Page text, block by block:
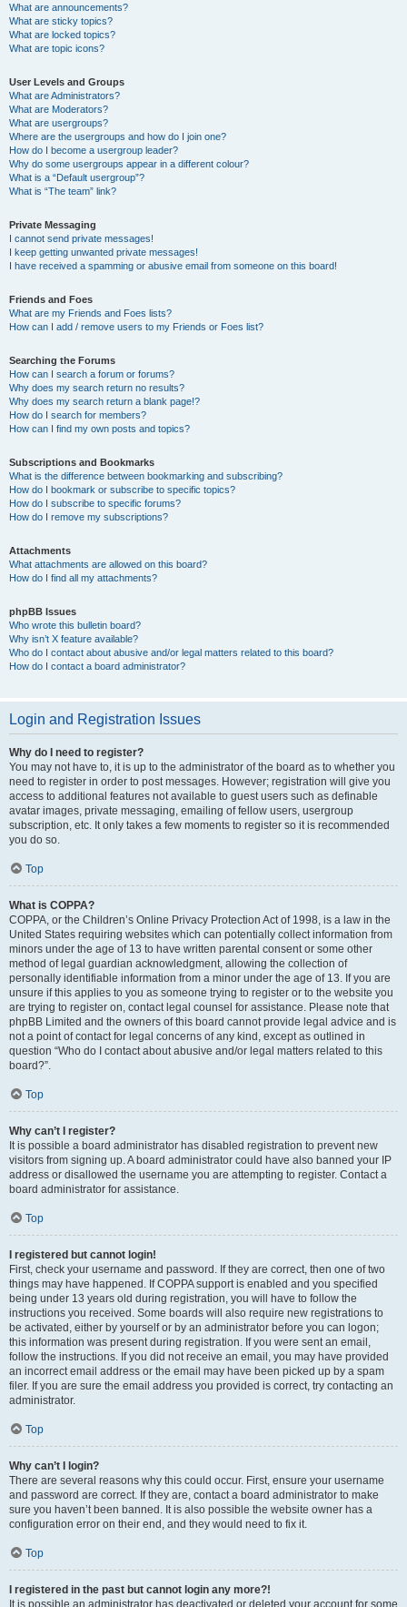
What are announcements?
What are sticky topics?
What are locked topics?
What are topic icons?
User Levels and Groups
What are Administrators?
What are Moderators?
What are usergroups?
Where are the usergroups and how do I join one?
How do I become a usergroup leader?
Why do some usergroups appear in a different colour?
What is a “Default usergroup”?
What is “The team” link?
Private Messaging
I cannot send private messages!
I keep getting unwanted private messages!
I have received a spamming or abusive email from someone on this board!
Friends and Foes
What are my Friends and Foes lists?
How can I add / remove users to my Friends or Foes list?
Searching the Forums
How can I search a forum or forums?
Why does my search return no results?
Why does my search return a blank page!?
How do I search for members?
How can I find my own posts and topics?
Subscriptions and Bookmarks
What is the difference between bookmarking and subscribing?
How do I bookmark or subscribe to specific topics?
How do I subscribe to specific forums?
How do I remove my subscriptions?
Attachments
What attachments are allowed on this board?
How do I find all my attachments?
phpBB Issues
Who wrote this bulletin board?
Why isn’t X feature available?
Who do I contact about abusive and/or legal matters related to this board?
How do I contact a board administrator?
Login and Registration Issues
Why do I need to register?
You may not have to, it is up to the administrator of the board as to whether you
need to register in order to post messages. However; registration will give you
access to additional features not available to guest users such as definable
avatar images, private messaging, emailing of fellow users, usergroup
subscription, etc. It only takes a few moments to register so it is recommended
you do so.
Top
What is COPPA?
COPPA, or the Children’s Online Privacy Protection Act of 1998, is a law in the
United States requiring websites which can potentially collect information from
minors under the age of 13 to have written parental consent or some other
method of legal guardian acknowledgment, allowing the collection of
personally identifiable information from a minor under the age of 13. If you are
unsure if this applies to you as someone trying to register or to the website you
are trying to register on, contact legal counsel for assistance. Please note that
phpBB Limited and the owners of this board cannot provide legal advice and is
not a point of contact for legal concerns of any kind, except as outlined in
question “Who do I contact about abusive and/or legal matters related to this
board?”.
Top
Why can’t I register?
It is possible a board administrator has disabled registration to prevent new
visitors from signing up. A board administrator could have also banned your IP
address or disallowed the username you are attempting to register. Contact a
board administrator for assistance.
Top
I registered but cannot login!
First, check your username and password. If they are correct, then one of two
things may have happened. If COPPA support is enabled and you specified
being under 13 years old during registration, you will have to follow the
instructions you received. Some boards will also require new registrations to
be activated, either by yourself or by an administrator before you can logon;
this information was present during registration. If you were sent an email,
follow the instructions. If you did not receive an email, you may have provided
an incorrect email address or the email may have been picked up by a spam
filer. If you are sure the email address you provided is correct, try contacting an
administrator.
Top
Why can’t I login?
There are several reasons why this could occur. First, ensure your username
and password are correct. If they are, contact a board administrator to make
sure you haven’t been banned. It is also possible the website owner has a
configuration error on their end, and they would need to fix it.
Top
I registered in the past but cannot login any more?!
It is possible an administrator has deactivated or deleted your account for some